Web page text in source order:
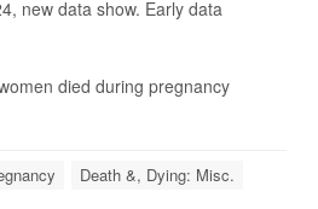
new data show. Early data
died during pregnancy
Death &, Dying: Misc.